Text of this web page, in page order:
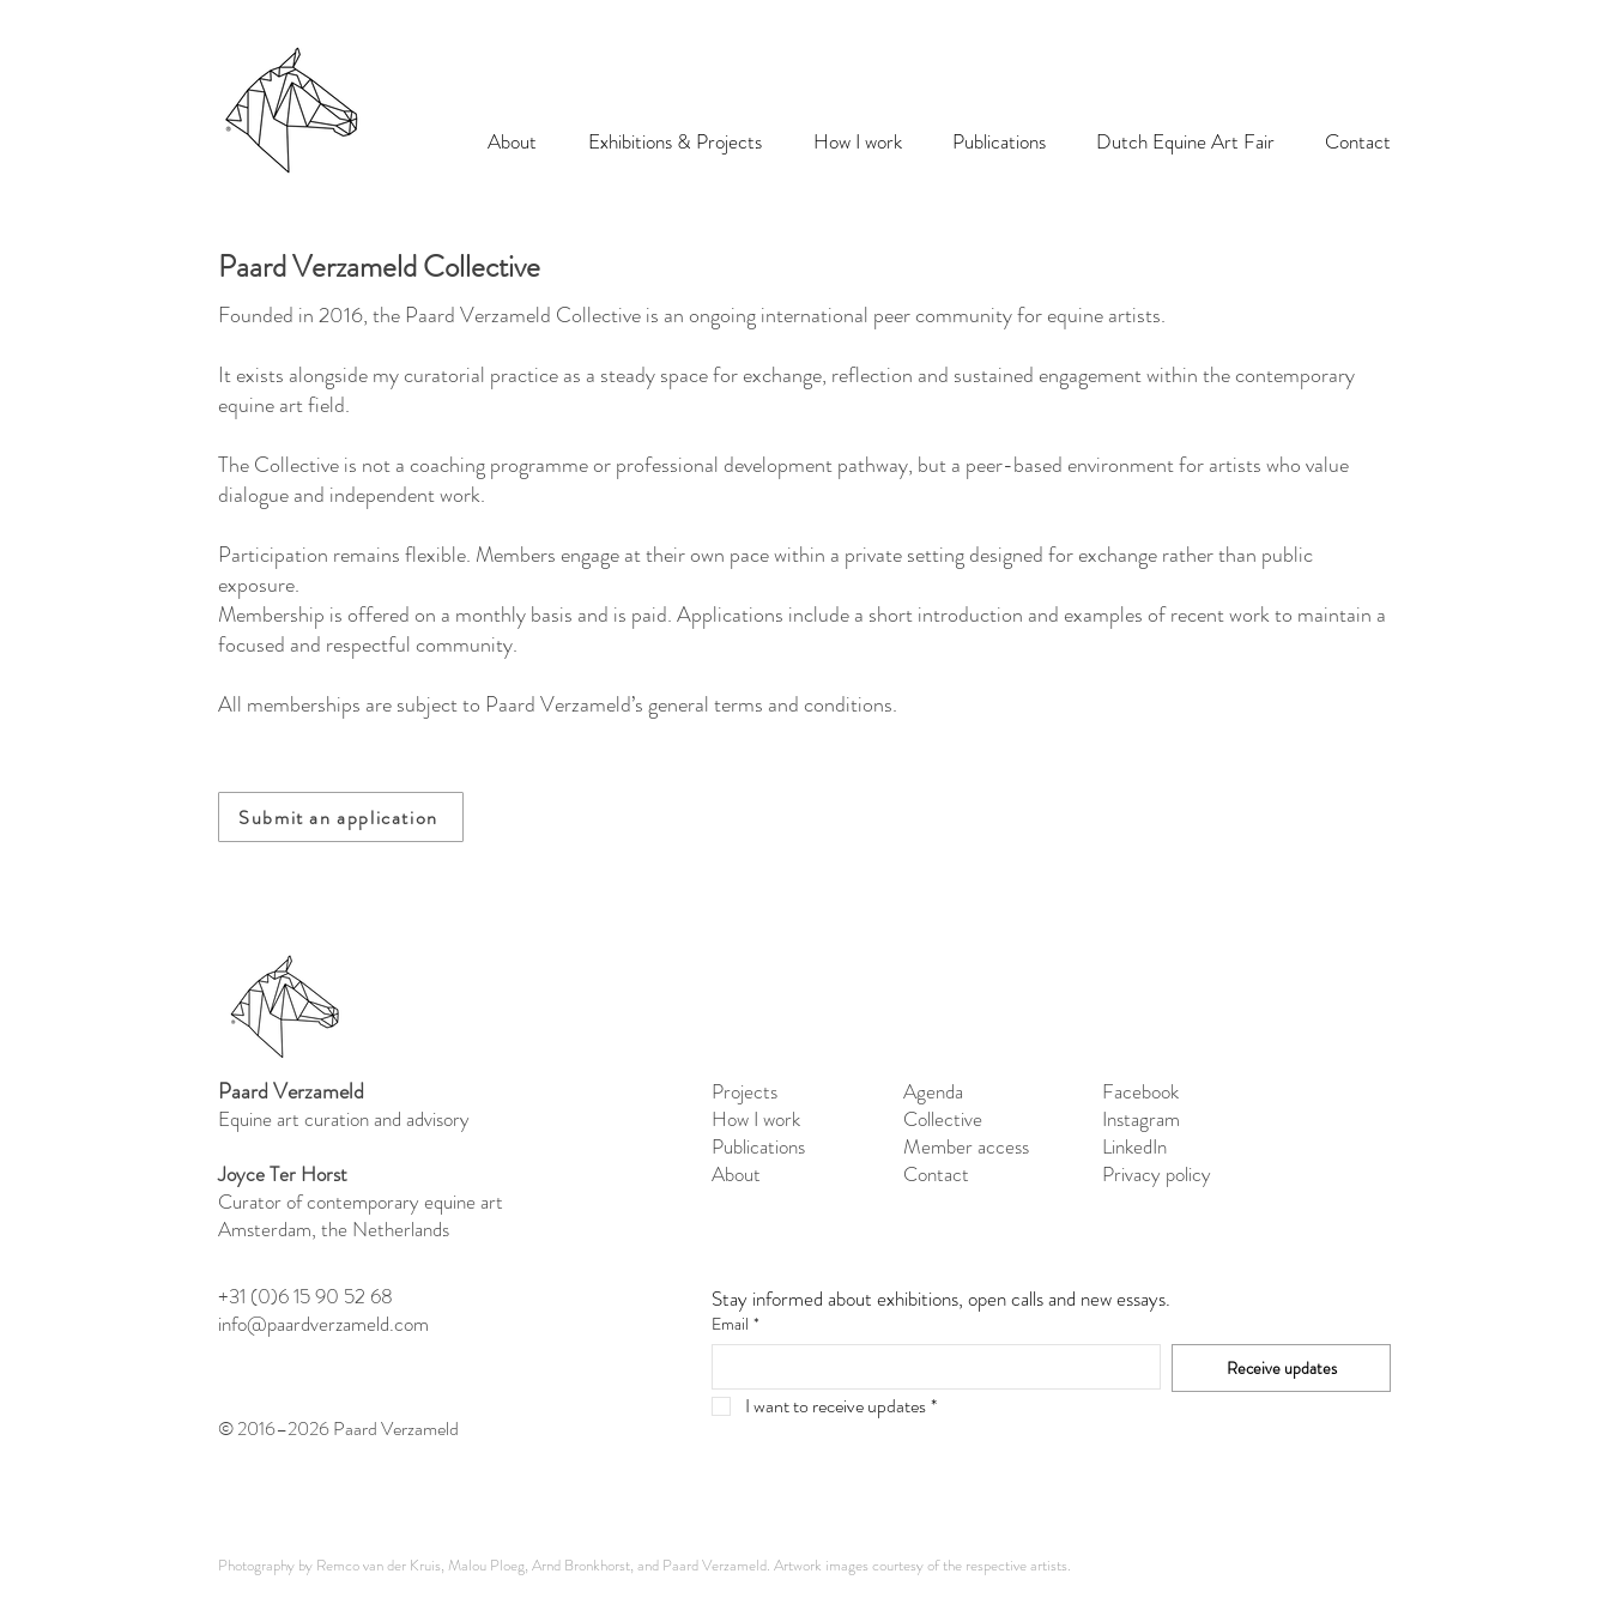
About Exhibitions & Projects How I work Publications Dutch Equine Art Fair Contact
Paard Verzameld Collective
Founded in 2016, the Paard Verzameld Collective is an ongoing international peer community for equine artists.
It exists alongside my curatorial practice as a steady space for exchange, reflection and sustained engagement within the contemporary
equine art field.
The Collective is not a coaching programme or professional development pathway, but a peer-based environment for artists who value
dialogue and independent work.
Participation remains flexible. Members engage at their own pace within a private setting designed for exchange rather than public
exposure.
Membership is offered on a monthly basis and is paid. Applications include a short introduction and examples of recent work to maintain a
focused and respectful community.
All memberships are subject to Paard Verzameld’s general terms and conditions.
Submit an application
Paard Verzameld
Equine art curation and advisory
Joyce Ter Horst
Curator of contemporary equine art
Amsterdam, the Netherlands
+31 (0)6 15 90 52 68
info@paardverzameld.com
© 2016–2026 Paard Verzameld
Projects
How I work
Publications
About
Agenda
Collective
Member access
Contact
Facebook
Instagram
LinkedIn
Privacy policy
Stay informed about exhibitions, open calls and new essays.
Email *
Receive updates
I want to receive updates*
Photography by Remco van der Kruis, Malou Ploeg, Arnd Bronkhorst, and Paard Verzameld. Artwork images courtesy of the respective artists.